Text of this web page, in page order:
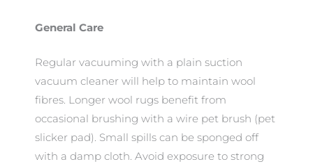
General Care
Regular vacuuming with a plain suction
vacuum cleaner will help to maintain wool
fibres. Longer wool rugs benefit from
occasional brushing with a wire pet brush (pet
slicker pad). Small spills can be sponged off
with a damp cloth. Avoid exposure to strong